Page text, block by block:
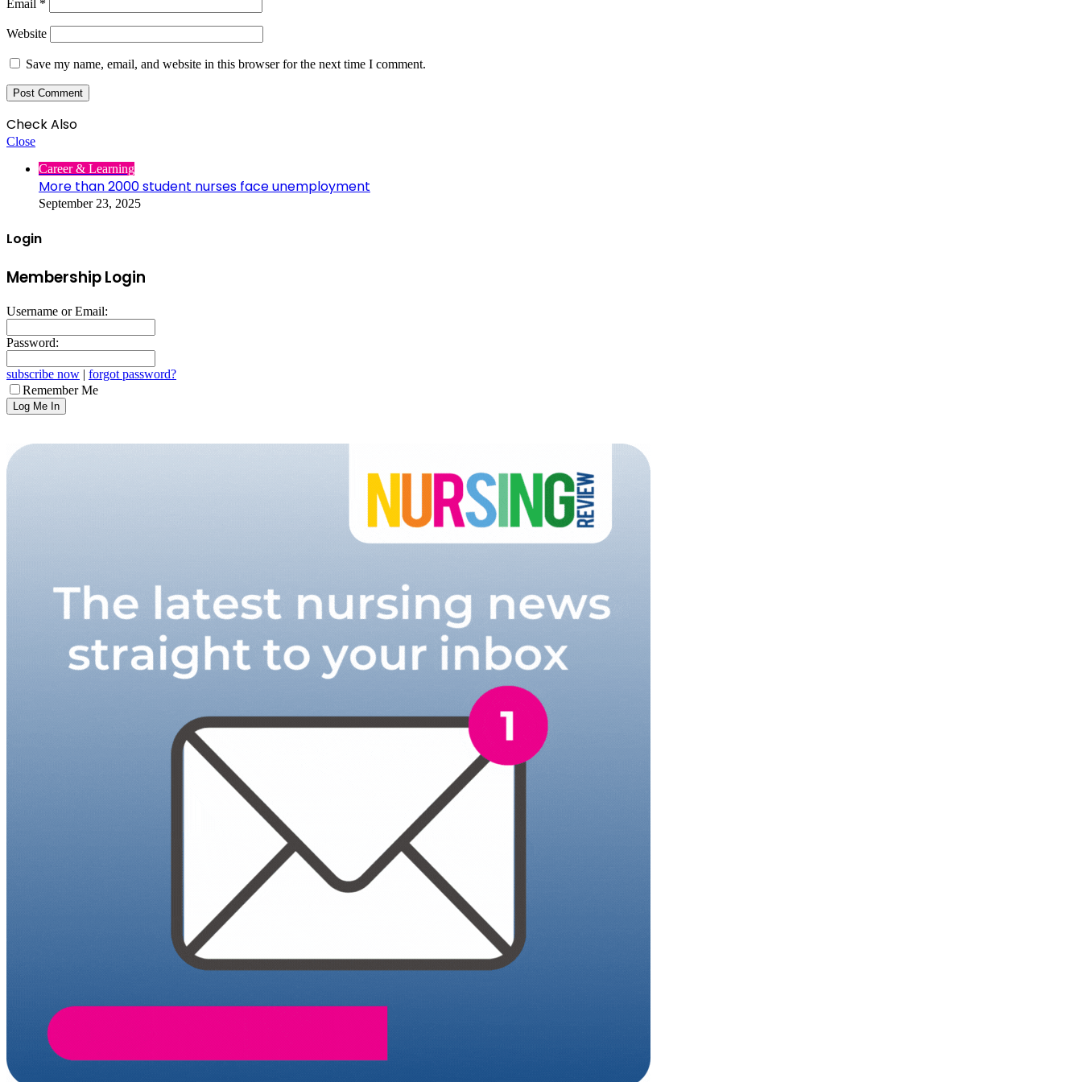
Email *
Website
Save my name, email, and website in this browser for the next time I comment.
Check Also
Close
Career & Learning
More than 2000 student nurses face unemployment
September 23, 2025
Login
Membership Login
Username or Email:
Password:
subscribe now | forgot password?
Remember Me